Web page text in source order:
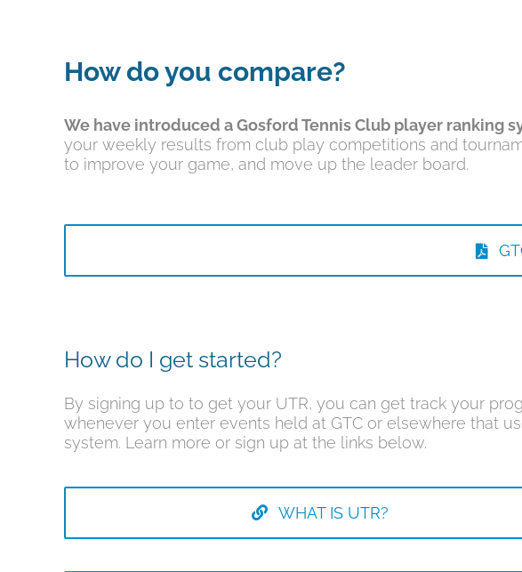
How do you compare?
We have introduced a Gosford Tennis Club player ranking
your weekly results from club play competitions and
to improve your game, and move up the leader board.
How do I get started?
By signing up to to get your UTR, you can get track your
whenever you enter events held at GTC or elsewhere that
system. Learn more or sign up at the links below.
WHAT IS UTR?